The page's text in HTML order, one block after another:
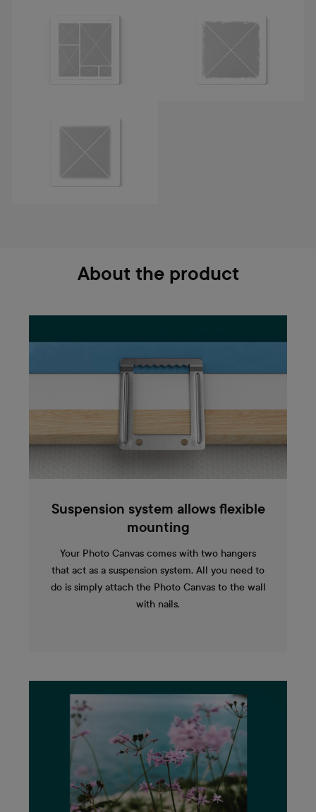
About the product
Suspension system allows flexible
mounting
Your Photo Canvas comes with two hangers
that act as a suspension system. All you need to
do is simply attach the Photo Canvas to the wall
with nails.